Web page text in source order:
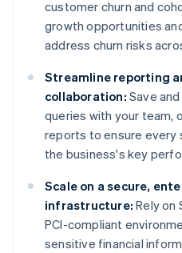
customer churn and
growth opportunities
address churn risks
Streamline reporting
collaboration: Save
queries with your team,
reports to ensure every
the business's key
Scale on a secure,
infrastructure: Rely on
PCI-compliant
sensitive financial